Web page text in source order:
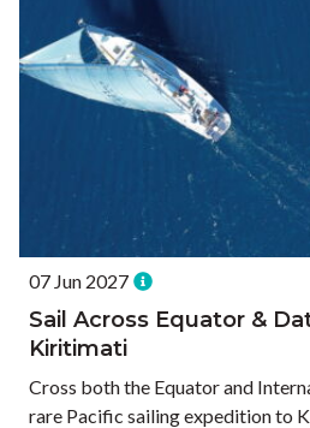
07 Jun 2027
Sail Across Equator &
Kiritimati
Cross both the Equator and
rare Pacific sailing expedition to